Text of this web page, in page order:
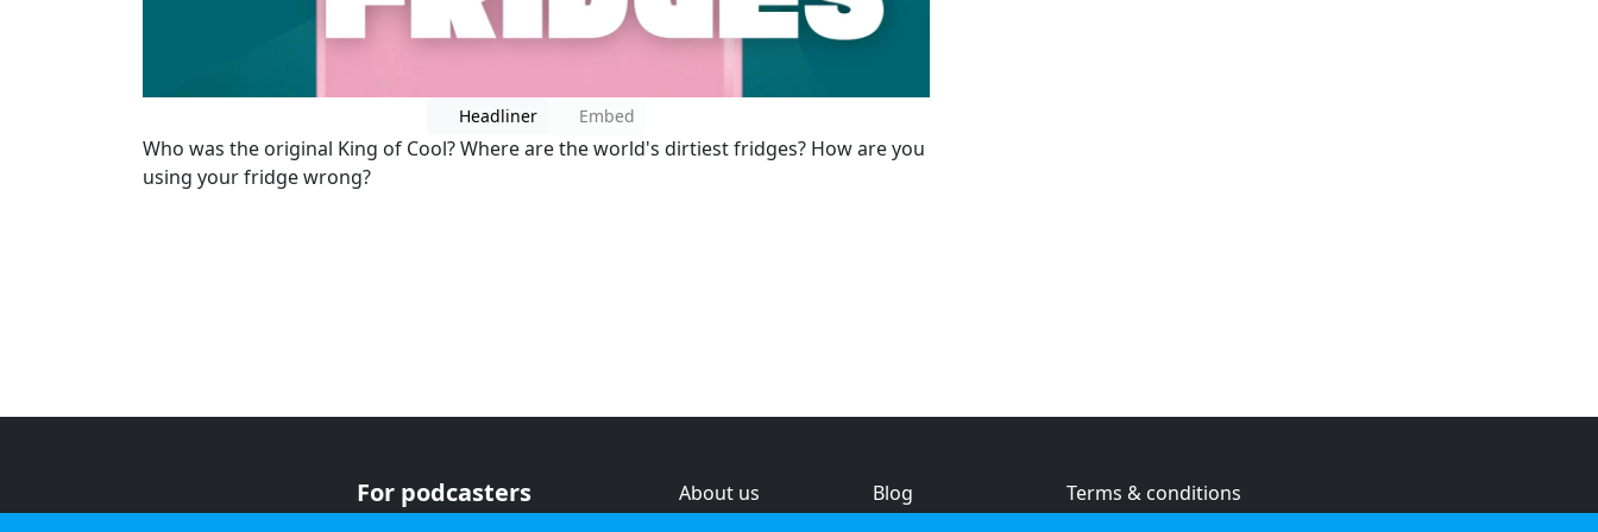
Headliner Embed
Who was the original King of Cool? Where are the world's dirtiest fridges? How are you
using your fridge wrong?
For podcasters
About us
Blog
Terms & conditions